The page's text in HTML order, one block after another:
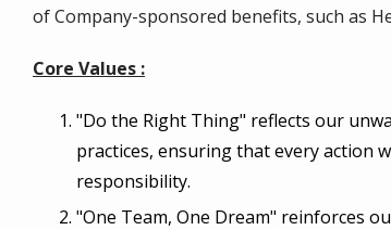
of Company-sponsored benefits, such as
Core Values :
"Do the Right Thing" reflects our
practices, ensuring that every action
responsibility.
"One Team, One Dream" reinforces